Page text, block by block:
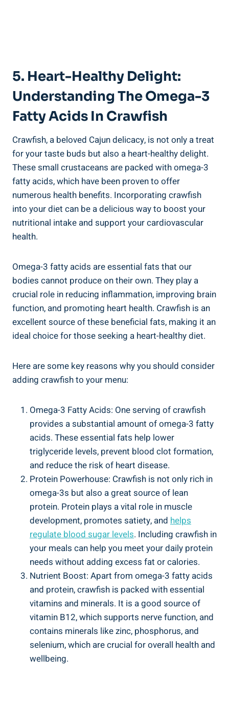
5. Heart-Healthy Delight:
Understanding The Omega-3
Fatty Acids In Crawfish
Crawfish, a beloved Cajun delicacy, is not only a treat
for your taste buds but also a heart-healthy delight.
These small crustaceans are packed with omega-3
fatty acids, which have been proven to offer
numerous health benefits. Incorporating crawfish
into your diet can be a delicious way to boost your
nutritional intake and support your cardiovascular
health.
Omega-3 fatty acids are essential fats that our
bodies cannot produce on their own. They play a
crucial role in reducing inflammation, improving brain
function, and promoting heart health. Crawfish is an
excellent source of these beneficial fats, making it an
ideal choice for those seeking a heart-healthy diet.
Here are some key reasons why you should consider
adding crawfish to your menu:
Omega-3 Fatty Acids: One serving of crawfish
provides a substantial amount of omega-3 fatty
acids. These essential fats help lower
triglyceride levels, prevent blood clot formation,
and reduce the risk of heart disease.
Protein Powerhouse: Crawfish is not only rich in
omega-3s but also a great source of lean
protein. Protein plays a vital role in muscle
development, promotes satiety, and helps
regulate blood sugar levels. Including crawfish in
your meals can help you meet your daily protein
needs without adding excess fat or calories.
Nutrient Boost: Apart from omega-3 fatty acids
and protein, crawfish is packed with essential
vitamins and minerals. It is a good source of
vitamin B12, which supports nerve function, and
contains minerals like zinc, phosphorus, and
selenium, which are crucial for overall health and
wellbeing.